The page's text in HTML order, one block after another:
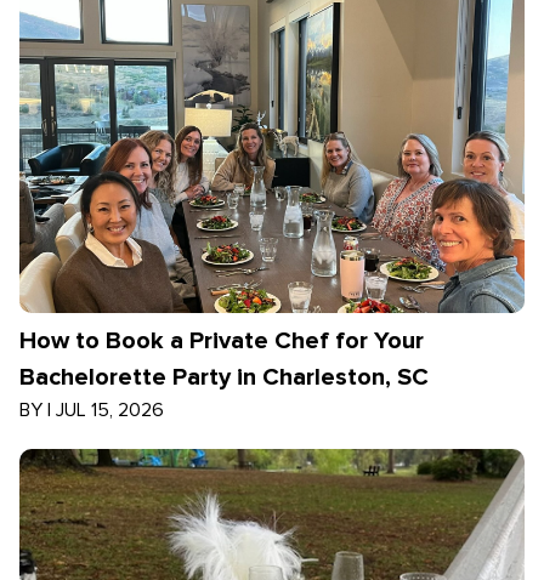
How to Book a Private Chef for Your
Bachelorette Party in Charleston, SC
BY | JUL 15, 2026